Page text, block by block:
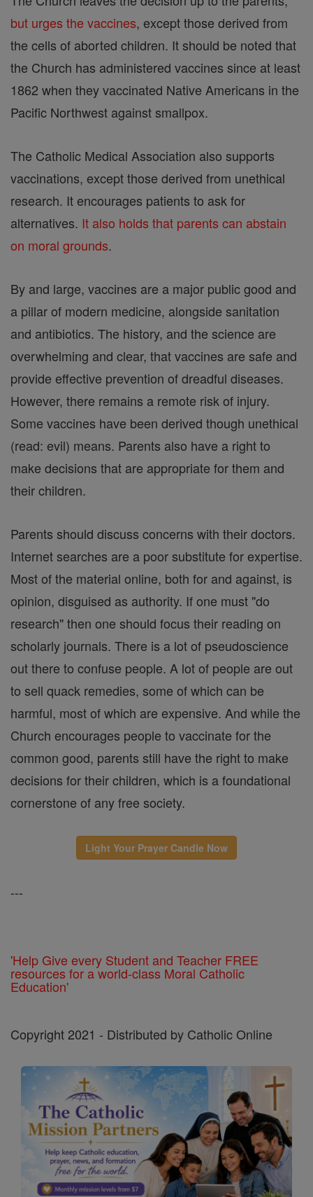
but urges the vaccines, except those derived from
the cells of aborted children. It should be noted that
the Church has administered vaccines since at least
1862 when they vaccinated Native Americans in the
Pacific Northwest against smallpox.
The Catholic Medical Association also supports
vaccinations, except those derived from unethical
research. It encourages patients to ask for
alternatives. It also holds that parents can abstain
on moral grounds.
By and large, vaccines are a major public good and
a pillar of modern medicine, alongside sanitation
and antibiotics. The history, and the science are
overwhelming and clear, that vaccines are safe and
provide effective prevention of dreadful diseases.
However, there remains a remote risk of injury.
Some vaccines have been derived though unethical
(read: evil) means. Parents also have a right to
make decisions that are appropriate for them and
their children.
Parents should discuss concerns with their doctors.
Internet searches are a poor substitute for expertise.
Most of the material online, both for and against, is
opinion, disguised as authority. If one must "do
research" then one should focus their reading on
scholarly journals. There is a lot of pseudoscience
out there to confuse people. A lot of people are out
to sell quack remedies, some of which can be
harmful, most of which are expensive. And while the
Church encourages people to vaccinate for the
common good, parents still have the right to make
decisions for their children, which is a foundational
cornerstone of any free society.
Light Your Prayer Candle Now
---
'Help Give every Student and Teacher FREE
resources for a world-class Moral Catholic
Education'
Copyright 2021 - Distributed by Catholic Online